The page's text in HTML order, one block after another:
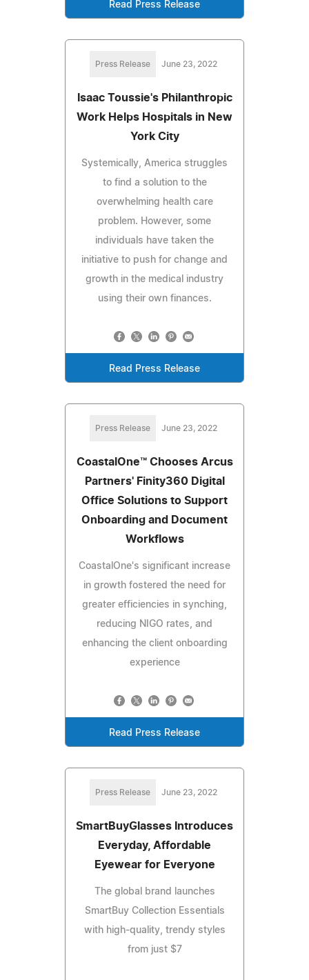
Read Press Release
Press Release June 23, 2022
Isaac Toussie's Philanthropic
Work Helps Hospitals in New
York City
Systemically, America struggles
to find a solution to the
overwhelming health care
problem. However, some
individuals have taken the
initiative to push for change and
growth in the medical industry
using their own finances.
Read Press Release
Press Release June 23, 2022
CoastalOne™ Chooses Arcus
Partners' Finity360 Digital
Office Solutions to Support
Onboarding and Document
Workflows
CoastalOne's significant increase
in growth fostered the need for
greater efficiencies in synching,
reducing NIGO rates, and
enhancing the client onboarding
experience
Read Press Release
Press Release June 23, 2022
SmartBuyGlasses Introduces
Everyday, Affordable
Eyewear for Everyone
The global brand launches
SmartBuy Collection Essentials
with high-quality, trendy styles
from just $7